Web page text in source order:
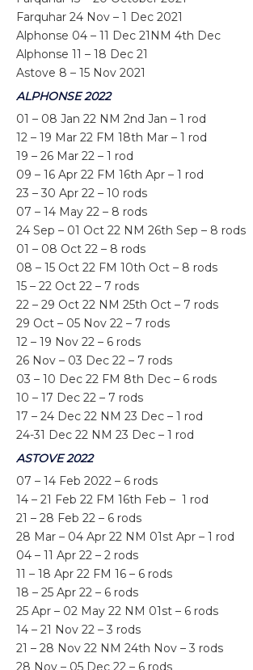
Farquhar 24 Nov – 1 Dec 2021
Alphonse 04 – 11 Dec 21NM 4th Dec
Alphonse 11 – 18 Dec 21
Astove 8 – 15 Nov 2021
ALPHONSE 2022
01 – 08 Jan 22 NM 2nd Jan – 1 rod
12 – 19 Mar 22 FM 18th Mar – 1 rod
19 – 26 Mar 22 – 1 rod
09 – 16 Apr 22 FM 16th Apr – 1 rod
23 – 30 Apr 22 – 10 rods
07 – 14 May 22 – 8 rods
24 Sep – 01 Oct 22 NM 26th Sep – 8 rods
01 – 08 Oct 22 – 8 rods
08 – 15 Oct 22 FM 10th Oct – 8 rods
15 – 22 Oct 22 – 7 rods
22 – 29 Oct 22 NM 25th Oct – 7 rods
29 Oct – 05 Nov 22 – 7 rods
12 – 19 Nov 22 – 6 rods
26 Nov – 03 Dec 22 – 7 rods
03 – 10 Dec 22 FM 8th Dec – 6 rods
10 – 17 Dec 22 – 7 rods
17 – 24 Dec 22 NM 23 Dec – 1 rod
24-31 Dec 22 NM 23 Dec – 1 rod
ASTOVE 2022
07 – 14 Feb 2022 – 6 rods
14 – 21 Feb 22 FM 16th Feb – 1 rod
21 – 28 Feb 22 – 6 rods
28 Mar – 04 Apr 22 NM 01st Apr – 1 rod
04 – 11 Apr 22 – 2 rods
11 – 18 Apr 22 FM 16 – 6 rods
18 – 25 Apr 22 – 6 rods
25 Apr – 02 May 22 NM 01st – 6 rods
14 – 21 Nov 22 – 3 rods
21 – 28 Nov 22 NM 24th Nov – 3 rods
28 Nov – 05 Dec 22 – 6 rods